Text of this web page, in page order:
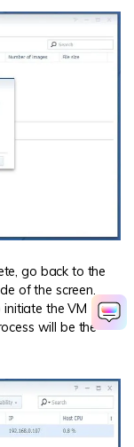
go back to the
of the screen.
initiate the VM
will be the